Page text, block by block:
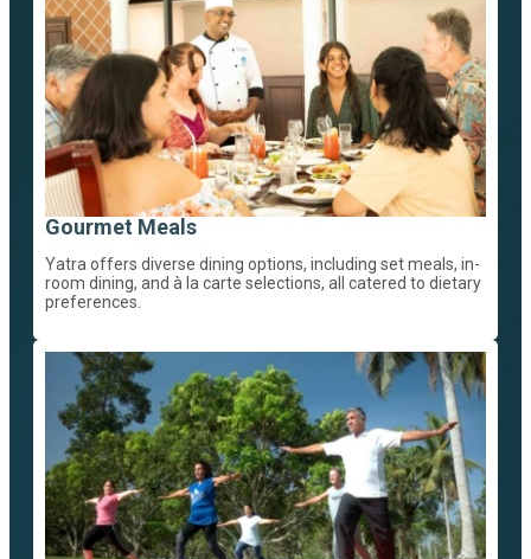
Gourmet Meals
Yatra offers diverse dining options, including set meals, in-
room dining, and à la carte selections, all catered to dietary
preferences.